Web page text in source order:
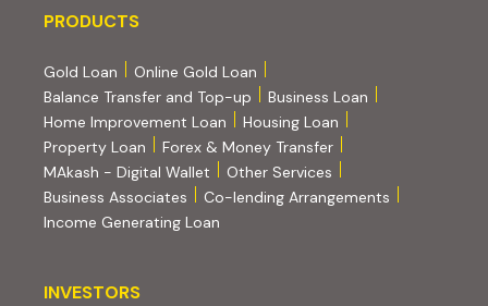
PRODUCTS
PRODUCTS
Gold Loan
Online Gold Loan
Balance Transfer and Top-up
Business Loan
Home Improvement Loan
Housing Loan
Property Loan
Forex & Money Transfer
MAkash - Digital Wallet
Other Services
Business Associates
Co-lending Arrangements
Income Generating Loan
INVESTORS
INVESTORS